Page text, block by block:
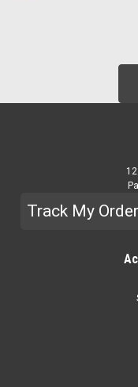
Track My Order